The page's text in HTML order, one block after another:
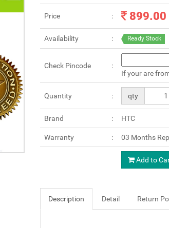
Price 899.00
Availability Ready Stock
Check Pincode
If your are
Quantity qty
Brand HTC
Warranty 03 Months
Add to
Description Detail Return